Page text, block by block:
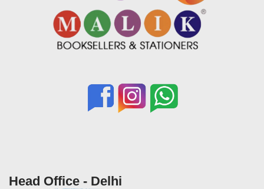
Head Office - Delhi